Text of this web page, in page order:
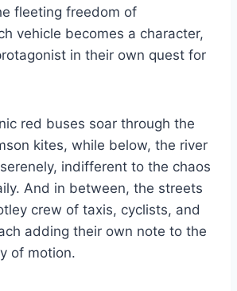
fleeting freedom of
vehicle becomes a character,
in their own quest for
red buses soar through the
kites, while below, the river
indifferent to the chaos
And in between, the streets
crew of taxis, cyclists, and
adding their own note to the
of motion.